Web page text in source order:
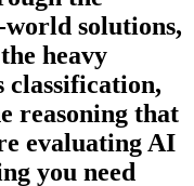
solutions,
heavy
reasoning that
evaluating AI
you need